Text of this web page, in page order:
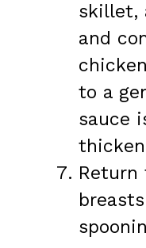
skillet,
and
to a
sauce
Return